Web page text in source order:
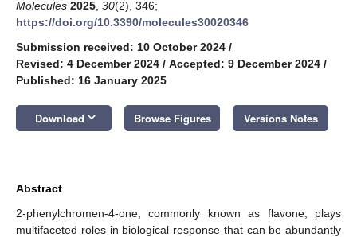
Molecules 2025 30(2), 346;
https://doi.org/10.3390/molecules30020346
Submission received: 10 October 2024 /
Revised: 4 December 2024 / Accepted: 9 December 2024 /
Published: 16 January 2025
Download keyboard_arrow_down Browse Figures Versions Notes
Abstract
2-phenylchromen-4-one, commonly known as flavone, plays
multifaceted roles in biological response that can be abundantly